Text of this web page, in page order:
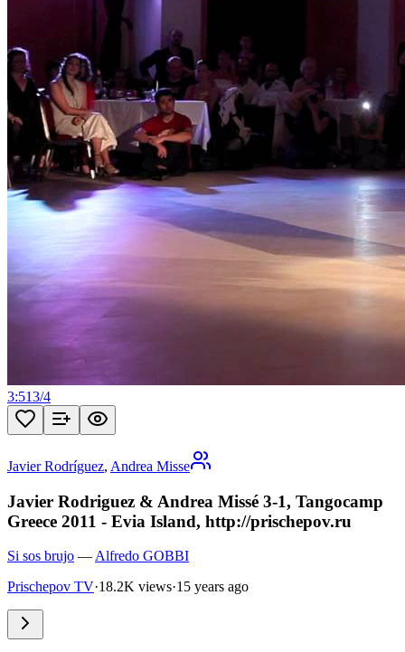
3:513/4
Javier Rodríguez, Andrea Misse
Javier Rodriguez & Andrea Missé 3-1, Tangocamp
Greece 2011 - Evia Island, http://prischepov.ru
Si sos brujo — Alfredo GOBBI
Prischepov TV·18.2K views·15 years ago